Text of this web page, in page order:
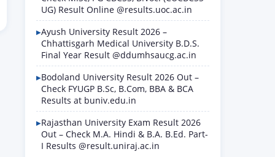
UG) Result Online @results.uoc.ac.in
Ayush University Result 2026 –
Chhattisgarh Medical University B.D.S.
Final Year Result @ddumhsaucg.ac.in
Bodoland University Result 2026 Out –
Check FYUGP B.Sc, B.Com, BBA & BCA
Results at buniv.edu.in
Rajasthan University Exam Result 2026
Out – Check M.A. Hindi & B.A. B.Ed. Part-
I Results @result.uniraj.ac.in